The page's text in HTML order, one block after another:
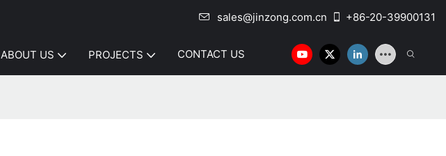
sales@jinzong.com.cn +86-20-39900131
ABOUT US PROJECTS CONTACT US